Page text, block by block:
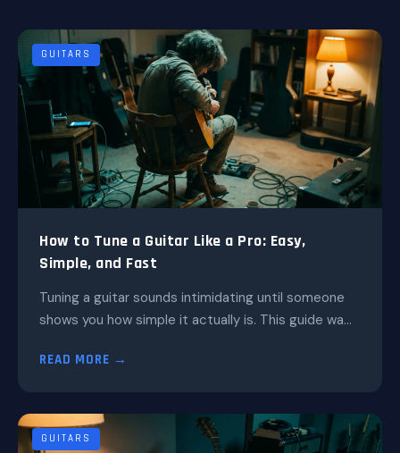
GUITARS
How to Tune a Guitar Like a Pro: Easy,
Simple, and Fast
Tuning a guitar sounds intimidating until someone
shows you how simple it actually is. This guide wa...
READ MORE →
GUITARS